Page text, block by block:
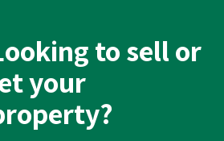
to sell or
your